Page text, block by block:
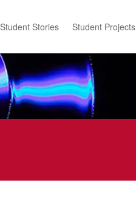
Student Stories Student Projects